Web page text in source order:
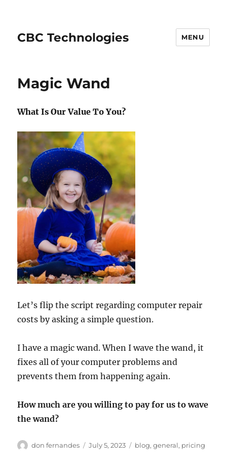
CBC Technologies MENU
Magic Wand
What Is Our Value To You?
Let’s flip the script regarding computer repair
costs by asking a simple question.
I have a magic wand. When I wave the wand, it
fixes all of your computer problems and
prevents them from happening again.
How much are you willing to pay for us to wave
the wand?
Author
don fernandes
Posted
July 5, 2023 Categories
blog,general, pricing